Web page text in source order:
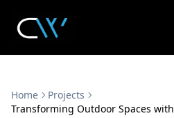
Home
Projects
Transforming Outdoor Spaces